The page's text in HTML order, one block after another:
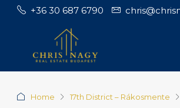
+36 30 687 6790
Home 17th District – Rákosmente